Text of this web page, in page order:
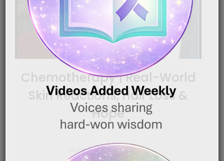
Chemotherapy | Real-World
Skin Reactions, Hair Loss &
Hope
October 1, 2025 | 5:09 pm